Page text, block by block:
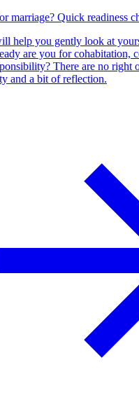
marriage? Quick readiness
help you gently look at
are you for cohabitation,
There are no
and a bit of reflection.